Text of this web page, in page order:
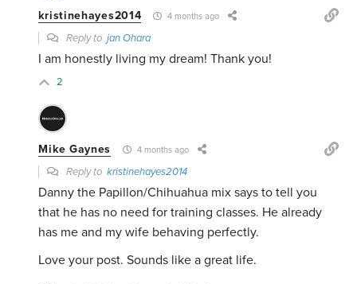
kristinehayes2014 4 months ago
Reply tojan Ohara
I am honestly living my dream! Thank you!
2
Mike Gaynes 4 months ago
Reply tokristinehayes2014
Danny the Papillon/Chihuahua mix says to tell you
that he has no need for training classes. He already
has me and my wife behaving perfectly.
Love your post. Sounds like a great life.